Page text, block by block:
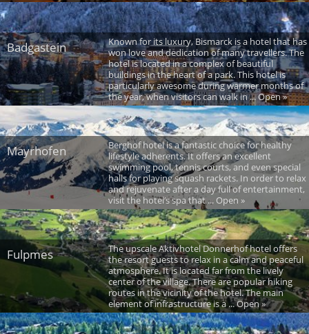
Badgastein
Known for its luxury, Bismarck is a hotel that has
won love and dedication of many travellers. The
hotel is located in a complex of beautiful
buildings in the heart of a park. This hotel is
particularly awesome during warmer months of
the year, when visitors can walk in ... Open »
Mayrhofen
Berghof hotel is a fantastic choice for healthy
lifestyle adherents. It offers an excellent
swimming pool, tennis courts, and even special
halls for playing squash rackets. In order to relax
and rejuvenate after a day full of entertainment,
visit the hotel’s spa that ... Open »
Fulpmes
The upscale Aktivhotel Donnerhof hotel offers
the resort guests to relax in a calm and peaceful
atmosphere. It is located far from the lively
center of the village. There are popular hiking
routes in the vicinity of the hotel. The main
element of infrastructure is a ... Open »